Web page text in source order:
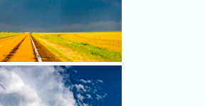
lingered here, ensuring
target up north was
by the time a
occurred there.